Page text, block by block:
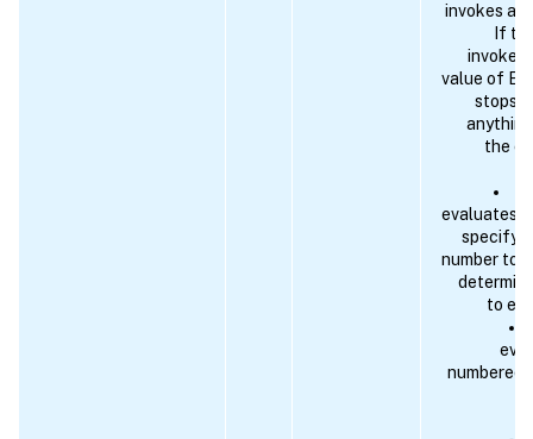
invokes
If
invoked
value of
stops.
the
evaluates
specify
number to
to
numbered